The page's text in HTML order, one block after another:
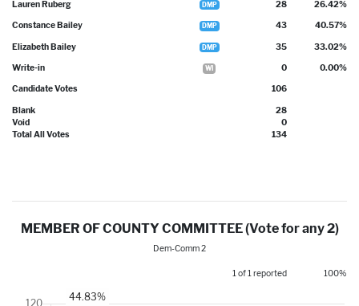
Lauren Ruberg DMP 28 26.42%
Constance Bailey DMP 43 40.57%
Elizabeth Bailey DMP 35 33.02%
Write-in WI 0 0.00%
Candidate Votes 106
Blank
28
Void
0
Total All Votes
134
MEMBER OF COUNTY COMMITTEE (Vote for any 2)
Dem-Comm 2
1 of 1 reported 100%